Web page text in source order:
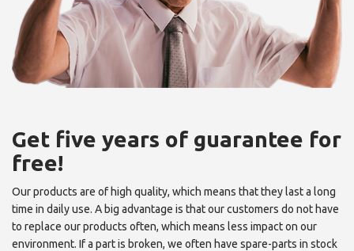
Get five years of guarantee for
free!
Our products are of high quality, which means that they last a long
time in daily use. A big advantage is that our customers do not have
to replace our products often, which means less impact on our
environment. If a part is broken, we often have spare-parts in stock